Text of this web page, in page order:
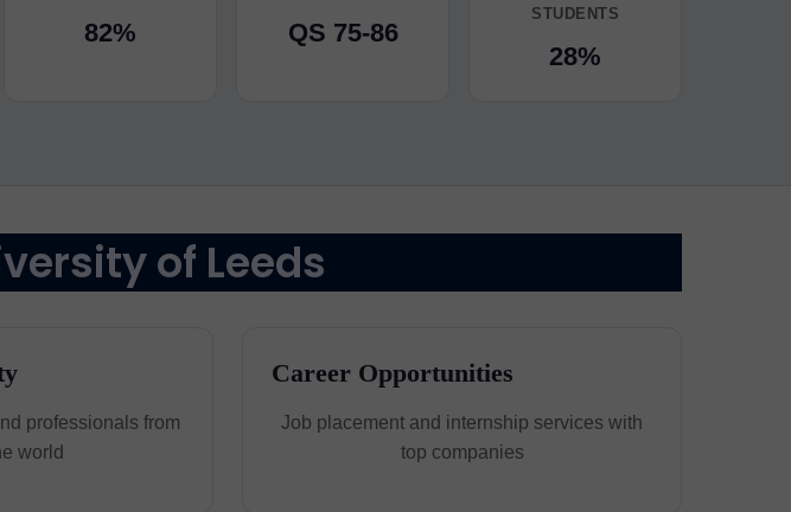
82% QS 75-86
STUDENTS
28%
of Leeds
professionals from
world
Career Opportunities
Job placement and internship services with
top companies